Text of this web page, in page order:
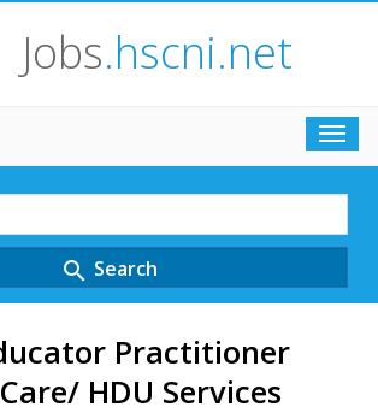
Jobs.hscni.net
search Search
Practitioner
HDU Services